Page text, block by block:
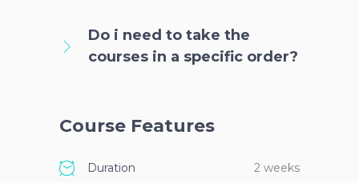
Do i need to take the
courses in a specific order?
Course Features
Duration 2 weeks